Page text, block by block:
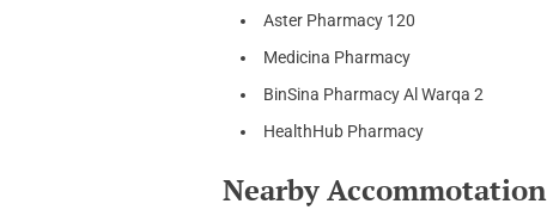
Aster Pharmacy 120
Medicina Pharmacy
BinSina Pharmacy Al Warqa 2
HealthHub Pharmacy
Nearby Accommotation